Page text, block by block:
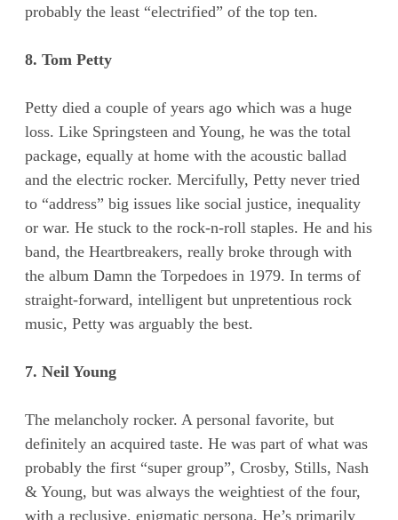
probably the least “electrified” of the top ten.
8. Tom Petty
Petty died a couple of years ago which was a huge
loss. Like Springsteen and Young, he was the total
package, equally at home with the acoustic ballad
and the electric rocker. Mercifully, Petty never tried
to “address” big issues like social justice, inequality
or war. He stuck to the rock-n-roll staples. He and his
band, the Heartbreakers, really broke through with
the album Damn the Torpedoes in 1979. In terms of
straight-forward, intelligent but unpretentious rock
music, Petty was arguably the best.
7. Neil Young
The melancholy rocker. A personal favorite, but
definitely an acquired taste. He was part of what was
probably the first “super group”, Crosby, Stills, Nash
& Young, but was always the weightiest of the four,
with a reclusive, enigmatic persona. He’s primarily